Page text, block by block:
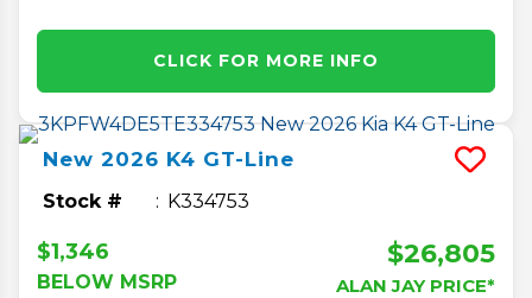
CLICK FOR MORE INFO
New 2026 K4 GT-Line
Stock # K334753
$1,346
BELOW MSRP
$26,805
ALAN JAY PRICE*